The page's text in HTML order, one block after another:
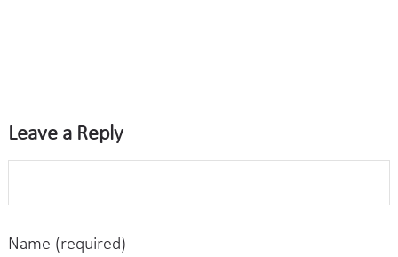
Leave a Reply
Name (required)